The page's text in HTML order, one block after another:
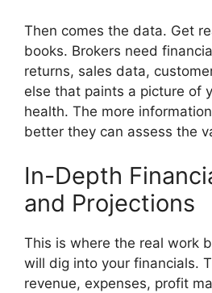
Then comes the data. Get
books. Brokers need
returns, sales data,
else that paints a picture of
health. The more
better they can assess the
In-Depth
and Projections
This is where the real work
will dig into your financials.
revenue, expenses, profit